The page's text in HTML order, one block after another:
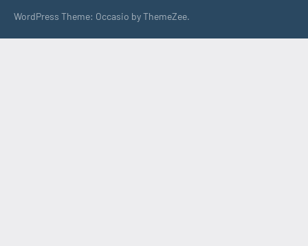
WordPress Theme: Occasio by ThemeZee.